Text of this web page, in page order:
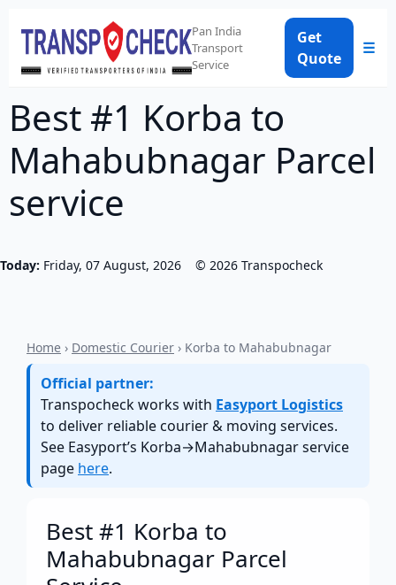
Pan India
Transport
Service
Get
Quote
☰
Best #1 Korba to
Mahabubnagar Parcel
service
Today: Friday, 07 August, 2026 © 2026 Transpocheck
Home › Domestic Courier › Korba to Mahabubnagar
Official partner:
Transpocheck works with Easyport Logistics
to deliver reliable courier & moving services.
See Easyport’s Korba→Mahabubnagar service
page here.
Best #1 Korba to
Mahabubnagar Parcel